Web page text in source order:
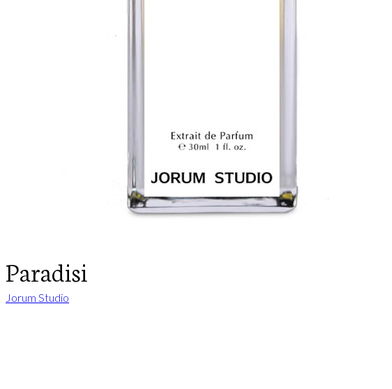
Paradisi
Jorum Studio